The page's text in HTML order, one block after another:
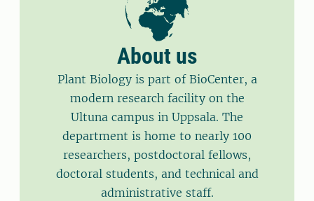
About us
Plant Biology is part of BioCenter, a
modern research facility on the
Ultuna campus in Uppsala. The
department is home to nearly 100
researchers, postdoctoral fellows,
doctoral students, and technical and
administrative staff.